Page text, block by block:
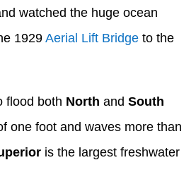
watched the huge ocean
1929Aerial Lift Bridge to the
flood both North and South
one foot and waves more than
is the largest freshwater